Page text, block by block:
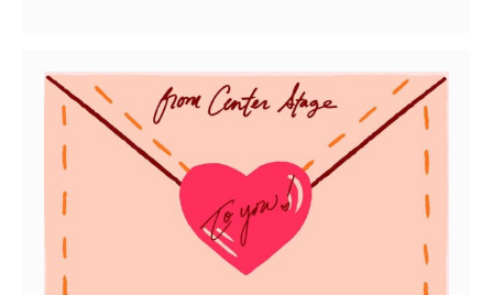
A
Love
Song
From
Us
You